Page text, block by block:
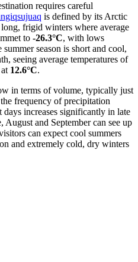
requires careful
is defined by its Arctic
frigid winters where average
to -26.3°C, with lows
summer season is short and cool,
seeing average temperatures of
12.6°C.
in terms of volume, typically just
frequency of precipitation
increases significantly in late
August and September can see up
can expect cool summers
and extremely cold, dry winters